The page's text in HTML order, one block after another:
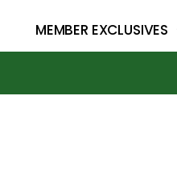
MEMBER EXCLUSIVES